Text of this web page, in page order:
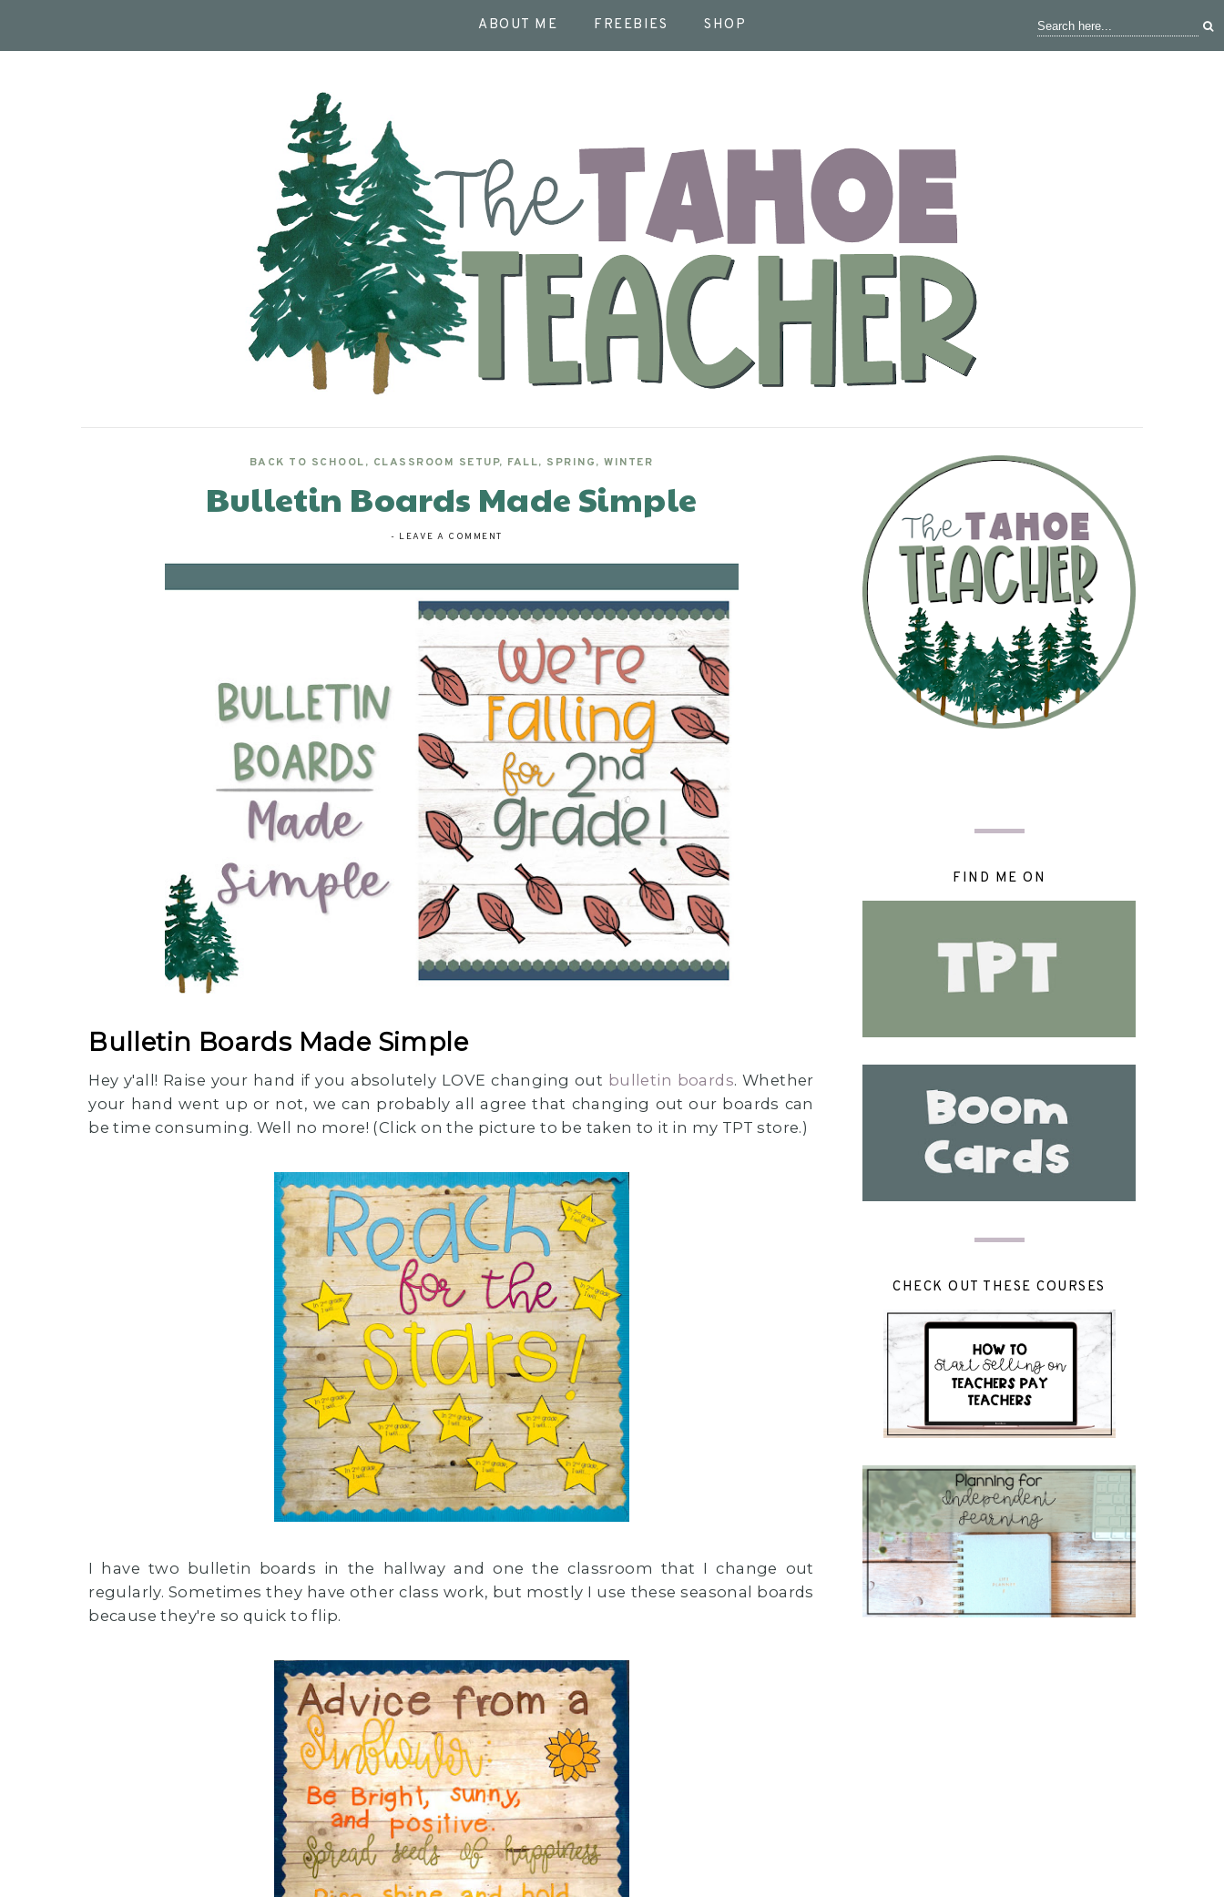
ABOUT ME FREEBIES SHOP
BACK TO SCHOOL, CLASSROOM SETUP, FALL, SPRING,WINTER
Bulletin Boards Made Simple
- LEAVE A COMMENT
Bulletin Boards Made Simple
Hey y'all! Raise your hand if you absolutely LOVE changing out bulletin boards. Whether
your hand went up or not, we can probably all agree that changing out our boards can
be time consuming. Well no more! (Click on the picture to be taken to it in my TPT store.)
I have two bulletin boards in the hallway and one the classroom that I change out
regularly. Sometimes they have other class work, but mostly I use these seasonal boards
because they're so quick to flip.
FIND ME ON
CHECK OUT THESE COURSES